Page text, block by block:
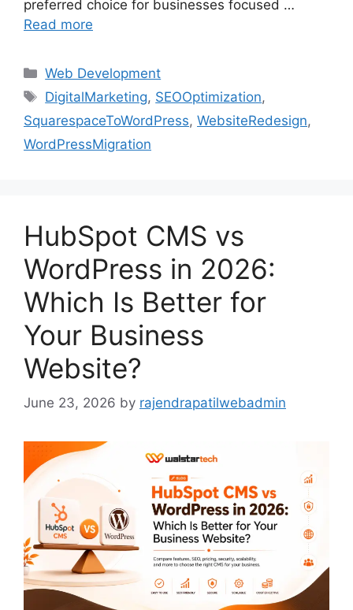
preferred choice for businesses focused …
Read more
Web Development
DigitalMarketing, SEOOptimization,
SquarespaceToWordPress, WebsiteRedesign,
WordPressMigration
HubSpot CMS vs
WordPress in 2026:
Which Is Better for
Your Business
Website?
June 23, 2026 by rajendrapatilwebadmin